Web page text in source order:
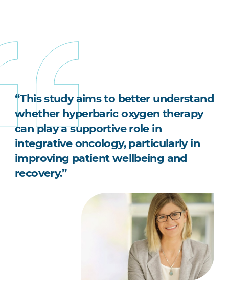
“This study aims to better understand
whether hyperbaric oxygen therapy
can play a supportive role in
integrative oncology, particularly in
improving patient wellbeing and
recovery.”